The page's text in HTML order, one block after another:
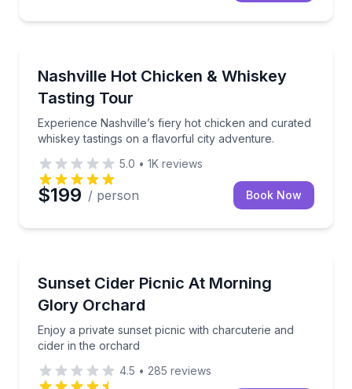
Nashville Hot Chicken & Whiskey
Tasting Tour
Experience Nashville’s fiery hot chicken and curated
whiskey tastings on a flavorful city adventure.
Experience Nashville’s fiery hot chicken and
5.0 • 1K reviews
$199 / person Book Now
Sunset Cider Picnic At Morning
Glory Orchard
Enjoy a private sunset picnic with charcuterie and
cider in the orchard
Enjoy a private sunset picnic with charcuterie and
4.5 • 285 reviews